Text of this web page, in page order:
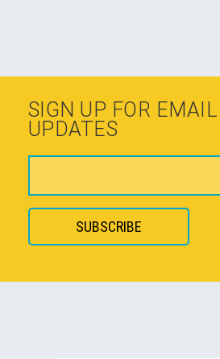
SIGN UP FOR EMAIL
UPDATES